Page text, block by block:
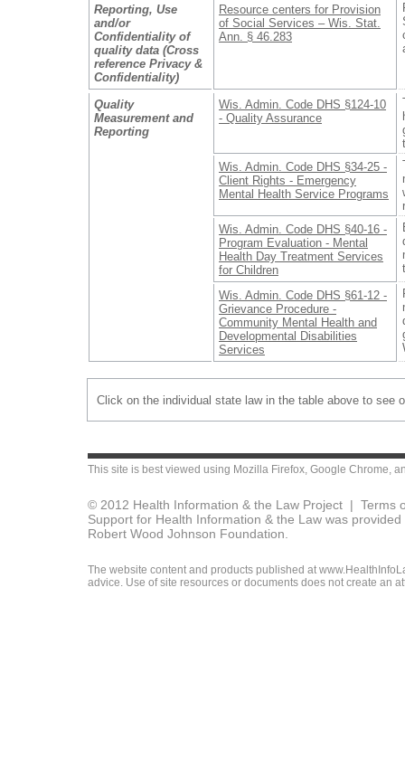
Reporting, Use
and/or
Confidentiality of
quality data (Cross
reference Privacy &
Confidentiality)
Resource centers for Provision
of Social Services – Wis. Stat.
Ann. § 46.283
Quality
Measurement and
Reporting
Wis. Admin. Code DHS §124-10
- Quality Assurance
Wis. Admin. Code DHS §34-25 -
Client Rights - Emergency
Mental Health Service Programs
Wis. Admin. Code DHS §40-16 -
Program Evaluation - Mental
Health Day Treatment Services
for Children
Wis. Admin. Code DHS §61-12 -
Grievance Procedure -
Community Mental Health and
Developmental Disabilities
Services
Click on the individual state law in the table above to see
This site is best viewed using Mozilla Firefox, Google Chrome,
© 2012 Health Information & the Law Project | Terms
Support for Health Information & the Law was
Robert Wood Johnson Foundation.
The website content and products published at
advice. Use of site resources or documents does not create an